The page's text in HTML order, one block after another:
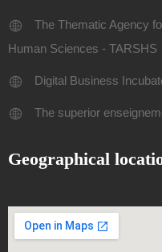
The Thematic Agency
Human Sciences - TARSHS
Digital Business
The superior
Geographical